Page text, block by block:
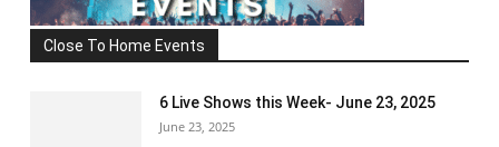
Close To Home Events
6 Live Shows this Week- June 23, 2025
June 23, 2025